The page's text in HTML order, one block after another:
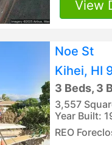
View
Noe St
Kihei, HI
3 Beds, 3
3,557
Year Built:
REO